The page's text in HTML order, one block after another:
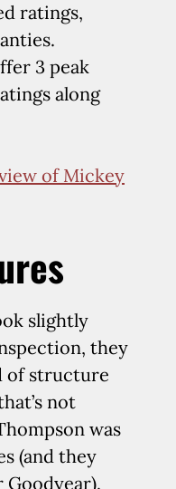
ratings,
3 peak
along
of Mickey
slightly
they
of structure
not
was
(and they